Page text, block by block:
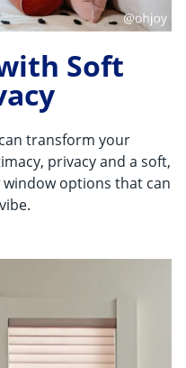
Soft
transform your
privacy and a soft,
options that can